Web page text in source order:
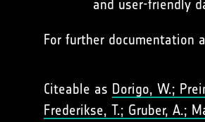
and user-friendly
For further documentation
Citeable as Dorigo, W.;
Frederikse, T.; Gruber, A.;